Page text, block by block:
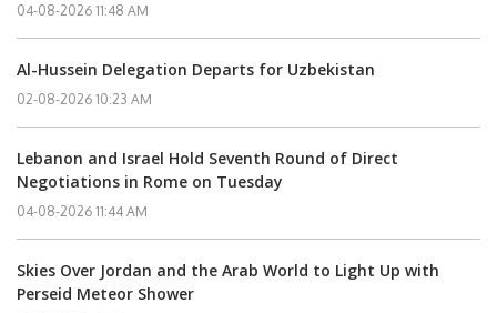
04-08-2026 11:48 AM
Al-Hussein Delegation Departs for Uzbekistan
02-08-2026 10:23 AM
Lebanon and Israel Hold Seventh Round of Direct
Negotiations in Rome on Tuesday
04-08-2026 11:44 AM
Skies Over Jordan and the Arab World to Light Up with
Perseid Meteor Shower